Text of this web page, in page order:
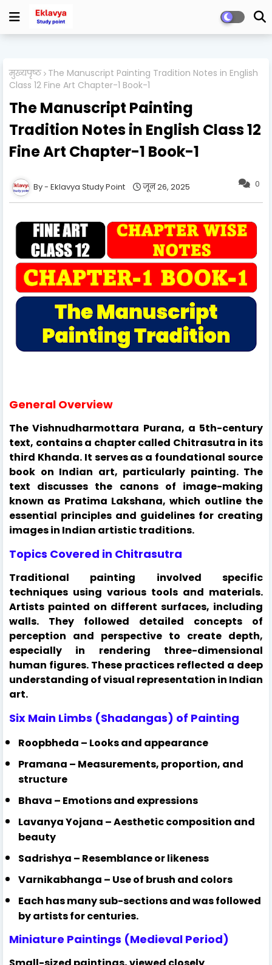
मुख्यपृष्ठ The Manuscript Painting Tradition Notes in English
Class 12 Fine Art Chapter-1 Book-1
The Manuscript Painting
Tradition Notes in English Class 12
Fine Art Chapter-1 Book-1
0
Eklavya Study Point जून 26, 2025
General Overview
The Vishnudharmottara Purana, a 5th-century
text, contains a chapter called Chitrasutra in its
third Khanda. It serves as a foundational source
book on Indian art, particularly painting. The
text discusses the canons of image-making
known as Pratima Lakshana, which outline the
essential principles and guidelines for creating
images in Indian artistic traditions.
Topics Covered in Chitrasutra
Traditional painting involved specific
techniques using various tools and materials.
Artists painted on different surfaces, including
walls. They followed detailed concepts of
perception and perspective to create depth,
especially in rendering three-dimensional
human figures. These practices reflected a deep
understanding of visual representation in Indian
art.
Six Main Limbs (Shadangas) of Painting
Roopbheda – Looks and appearance
Pramana – Measurements, proportion, and
structure
Bhava – Emotions and expressions
Lavanya Yojana – Aesthetic composition and
beauty
Sadrishya – Resemblance or likeness
Varnikabhanga – Use of brush and colors
Each has many sub-sections and was followed
by artists for centuries.
Miniature Paintings (Medieval Period)